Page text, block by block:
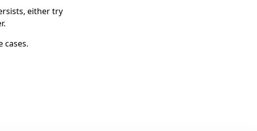
either try
cases.